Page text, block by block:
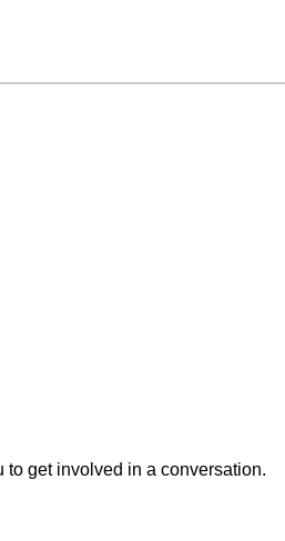
get involved in a conversation.